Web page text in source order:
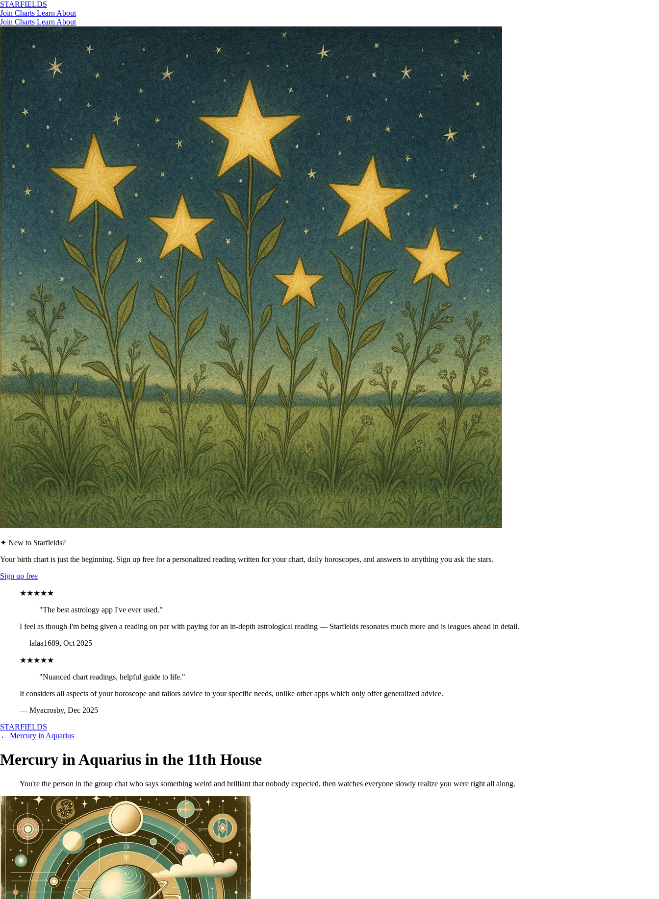
STARFIELDS
Join Charts Learn About
Join Charts Learn About
✦ New to Starfields?
Your birth chart is just the beginning. Sign up free for a personalized reading written for your chart, daily horoscopes, and answers to anything you ask the stars.
Sign up free
★★★★★
"The best astrology app I've ever used."
I feel as though I'm being given a reading on par with paying for an in-depth astrological reading — Starfields resonates much more and is leagues ahead in detail.
— lalaa1689, Oct 2025
★★★★★
"Nuanced chart readings, helpful guide to life."
It considers all aspects of your horoscope and tailors advice to your specific needs, unlike other apps which only offer generalized advice.
— Myacrosby, Dec 2025
STARFIELDS
← Mercury in Aquarius
Mercury in Aquarius in the 11th House
You're the person in the group chat who says something weird and brilliant that nobody expected, then watches everyone slowly realize you were right all along.